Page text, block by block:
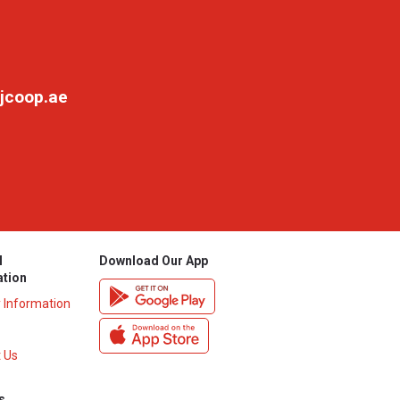
Information
Download Our App